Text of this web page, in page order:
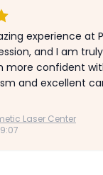
experience at
and I am
more confident
and excellent
Laser Center